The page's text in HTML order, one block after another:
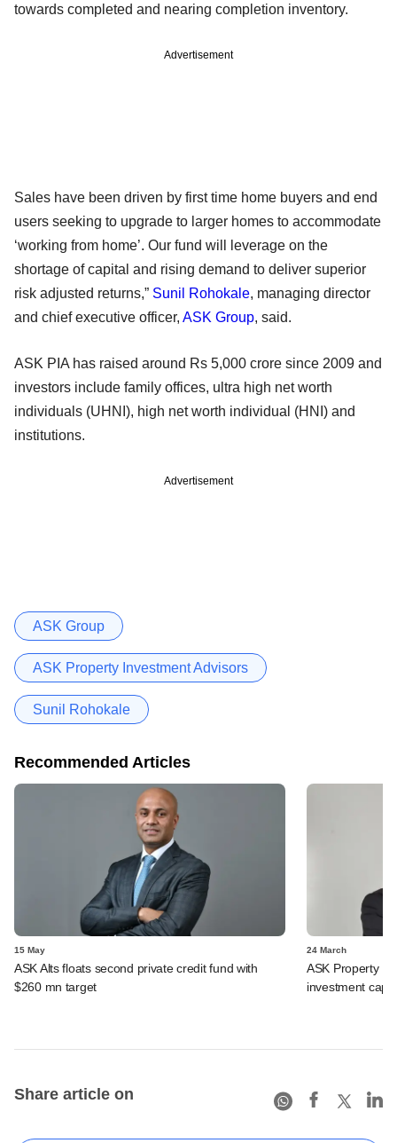
towards completed and nearing completion inventory.
Advertisement
Sales have been driven by first time home buyers and end
users seeking to upgrade to larger homes to accommodate
‘working from home’. Our fund will leverage on the
shortage of capital and rising demand to deliver superior
risk adjusted returns,” Sunil Rohokale, managing director
and chief executive officer, ASK Group, said.
ASK PIA has raised around Rs 5,000 crore since 2009 and
investors include family offices, ultra high net worth
individuals (UHNI), high net worth individual (HNI) and
institutions.
Advertisement
ASK Group
ASK Property Investment Advisors
Sunil Rohokale
Recommended Articles
15 May
ASK Alts floats second private credit fund with
$260 mn target
24 March
ASK Property
investment
Share article on